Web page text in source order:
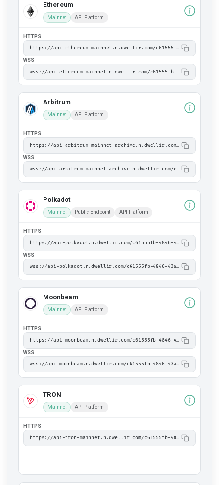
Ethereum
Mainnet API Platform
HTTPS
https://api-ethereum-mainnet.n.dwellir.com/c61555fb-4846-43ac-bf86-2f2999bdb014
WSS
wss://api-ethereum-mainnet.n.dwellir.com/c61555fb-4846-43ac-bf86-2f2999bdb014
Arbitrum
Mainnet API Platform
HTTPS
https://api-arbitrum-mainnet-archive.n.dwellir.com/c61555fb-4846-43ac-bf86-2f2999bdb014
WSS
wss://api-arbitrum-mainnet-archive.n.dwellir.com/c61555fb-4846-43ac-bf86-2f2999bdb014
Polkadot
Mainnet Public Endpoint API Platform
HTTPS
https://api-polkadot.n.dwellir.com/c61555fb-4846-43ac-bf86-2f2999bdb014
WSS
wss://api-polkadot.n.dwellir.com/c61555fb-4846-43ac-bf86-2f2999bdb014
Moonbeam
Mainnet API Platform
HTTPS
https://api-moonbeam.n.dwellir.com/c61555fb-4846-43ac-bf86-2f2999bdb014
WSS
wss://api-moonbeam.n.dwellir.com/c61555fb-4846-43ac-bf86-2f2999bdb014
TRON
Mainnet API Platform
HTTPS
https://api-tron-mainnet.n.dwellir.com/c61555fb-4846-43ac-bf86-2f2999bdb014/jsonrpc